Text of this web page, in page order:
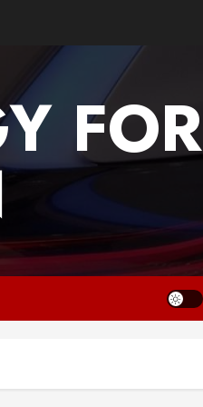
FOR